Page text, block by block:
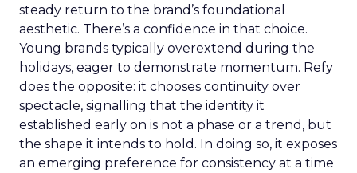
steady return to the brand’s foundational
aesthetic. There’s a confidence in that choice.
Young brands typically overextend during the
holidays, eager to demonstrate momentum. Refy
does the opposite: it chooses continuity over
spectacle, signalling that the identity it
established early on is not a phase or a trend, but
the shape it intends to hold. In doing so, it exposes
an emerging preference for consistency at a time